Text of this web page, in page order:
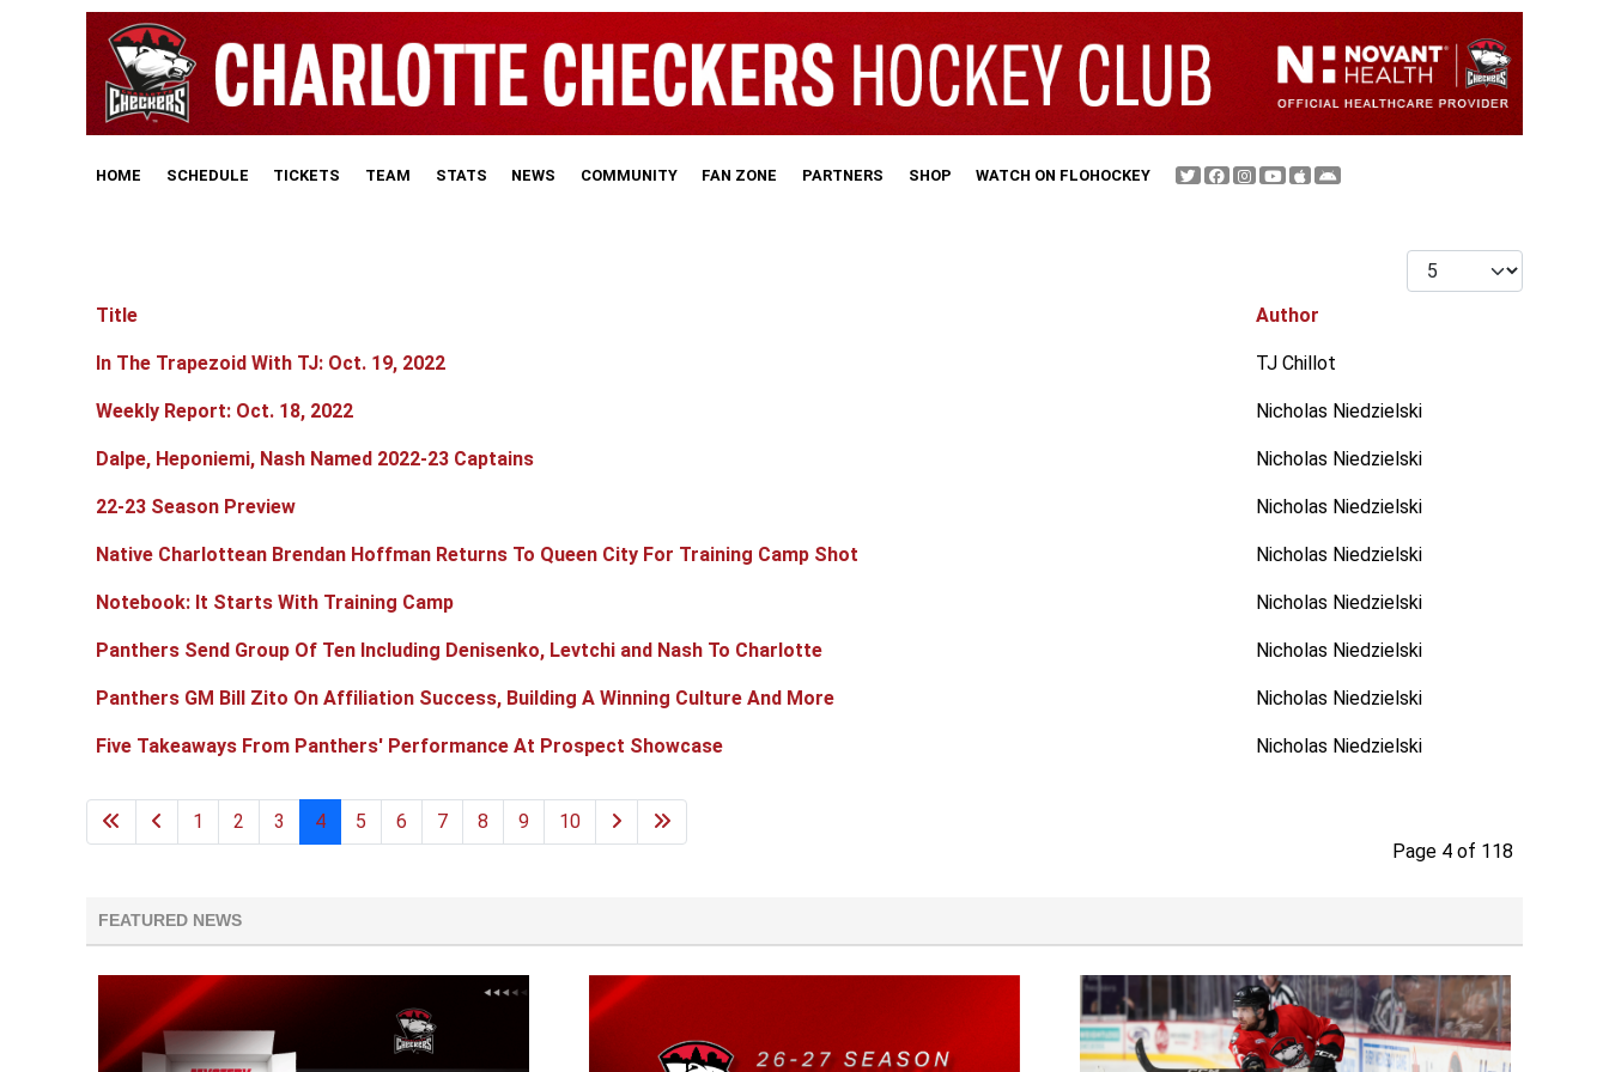
HOME SCHEDULE TICKETS TEAM STATS NEWS COMMUNITY FAN ZONE PARTNERS SHOP WATCH ON FLOHOCKEY
Display #
Articles
Title Author
In The Trapezoid With TJ: Oct. 19, 2022 TJ Chillot
Weekly Report: Oct. 18, 2022 Nicholas Niedzielski
Dalpe, Heponiemi, Nash Named 2022-23 Captains Nicholas Niedzielski
22-23 Season Preview Nicholas Niedzielski
Native Charlottean Brendan Hoffman Returns To Queen City For Training Camp Shot Nicholas Niedzielski
Notebook: It Starts With Training Camp Nicholas Niedzielski
Panthers Send Group Of Ten Including Denisenko, Levtchi and Nash To Charlotte Nicholas Niedzielski
Panthers GM Bill Zito On Affiliation Success, Building A Winning Culture And More Nicholas Niedzielski
Five Takeaways From Panthers' Performance At Prospect Showcase Nicholas Niedzielski
Page 4 of 118
1 2 3 4 5 6 7 8 9 10
FEATURED NEWS